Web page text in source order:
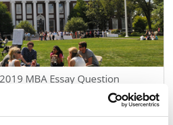
MBA Essay Question